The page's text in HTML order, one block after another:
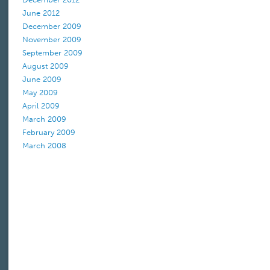
June 2012
December 2009
November 2009
September 2009
August 2009
June 2009
May 2009
April 2009
March 2009
February 2009
March 2008